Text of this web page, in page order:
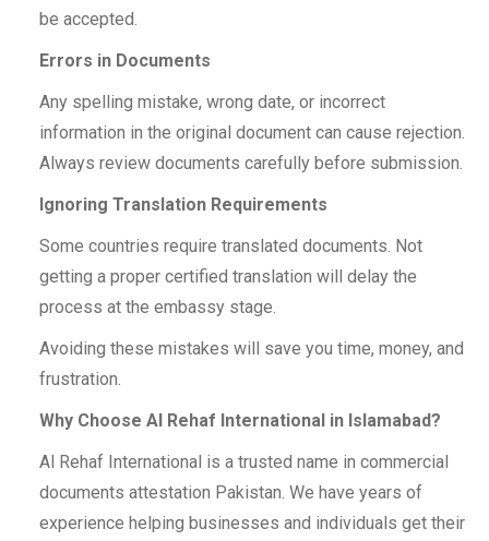
be accepted.
Errors in Documents
Any spelling mistake, wrong date, or incorrect
information in the original document can cause rejection.
Always review documents carefully before submission.
Ignoring Translation Requirements
Some countries require translated documents. Not
getting a proper certified translation will delay the
process at the embassy stage.
Avoiding these mistakes will save you time, money, and
frustration.
Why Choose Al Rehaf International in Islamabad?
Al Rehaf International is a trusted name in commercial
documents attestation Pakistan. We have years of
experience helping businesses and individuals get their